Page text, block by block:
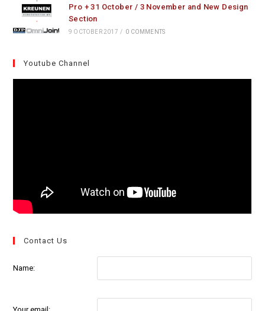
Pro + 31 October / 3 November and New Design
Section
9 OCTOBER 2017 / 0 COMMENTS
Youtube Channel
Contact Us
Name: